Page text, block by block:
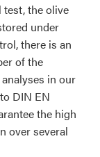
the olive
under
there is an
of the
in our
DIN EN
the high
over several